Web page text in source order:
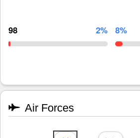
98 2% 8%
Air Forces